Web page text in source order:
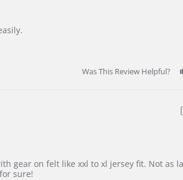
Was This Review Helpful?
gear on felt like xxl to xl jersey fit. Not as
sure!